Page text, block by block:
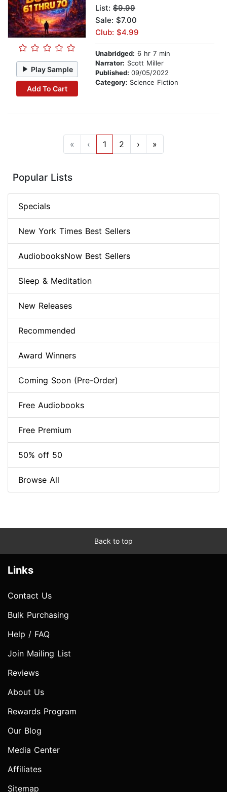
Play Sample
Add To Cart
List: $9.99
Sale: $7.00
Club: $4.99
Unabridged: 6 hr 7 min
Narrator: Scott Miller
Published: 09/05/2022
Category: Science Fiction
« ‹ 1 2 › »
Popular Lists
Specials
New York Times Best Sellers
AudiobooksNow Best Sellers
Sleep & Meditation
New Releases
Recommended
Award Winners
Coming Soon (Pre-Order)
Free Audiobooks
Free Premium
50% off 50
Browse All
Back to top
Links
Contact Us
Bulk Purchasing
Help / FAQ
Join Mailing List
Reviews
About Us
Rewards Program
Our Blog
Media Center
Affiliates
Sitemap